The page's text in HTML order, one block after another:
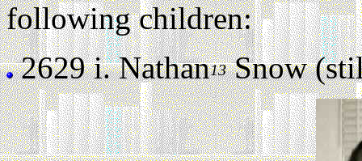
following children:
2629 i.Nathan13Snow